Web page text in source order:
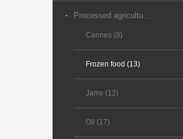
Processed agricultural products (89)
Cannes (8)
Frozen food (13)
Jams (12)
Oil (17)